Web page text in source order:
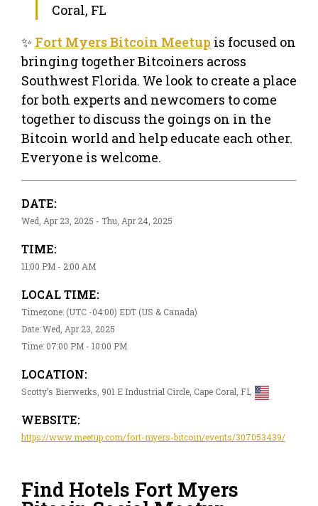
Coral, FL
✨ Fort Myers Bitcoin Meetup is focused on
bringing together Bitcoiners across
Southwest Florida. We look to create a place
for both experts and newcomers to come
together to discuss the goings on in the
Bitcoin world and help educate each other.
Everyone is welcome.
DATE:
Wed, Apr 23, 2025 - Thu, Apr 24, 2025
TIME:
11:00 PM - 2:00 AM
LOCAL TIME:
Timezone: (UTC -04:00) EDT (US & Canada)
Date: Wed, Apr 23, 2025
Time: 07:00 PM - 10:00 PM
LOCATION:
Scotty’s Bierwerks, 901 E Industrial Circle, Cape Coral, FL
WEBSITE:
https://www.meetup.com/fort-myers-bitcoin/events/307053439/
Find Hotels Fort Myers